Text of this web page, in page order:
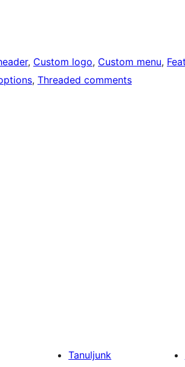
, Custom logo, Custom menu,
, Threaded comments
Tanuljunk